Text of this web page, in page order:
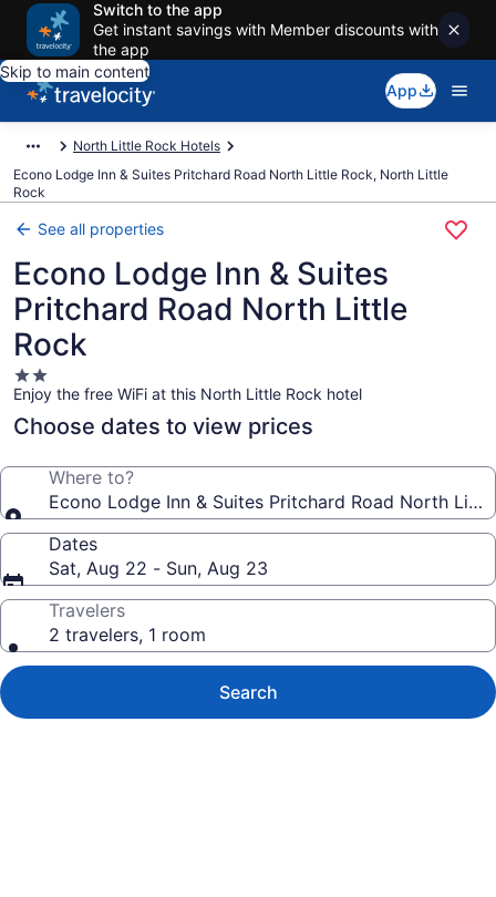
Switch to the app
Get instant savings with Member discounts with
the app
Skip to main content
App
North Little Rock Hotels
Econo Lodge Inn & Suites Pritchard Road North Little Rock, North Little
Rock
See all properties
Econo Lodge Inn & Suites
Pritchard Road North Little
Rock
2.0
star
property
Enjoy the free WiFi at this North Little Rock hotel
Choose dates to view prices
Where to?
Econo Lodge Inn & Suites Pritchard Road North
Dates
Sat, Aug 22 - Sun, Aug 23
Travelers
2 travelers, 1 room
Search